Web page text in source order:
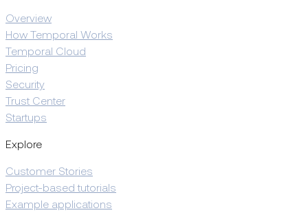
Overview
How Temporal Works
Temporal Cloud
Pricing
Security
Trust Center
Startups
Explore
Customer Stories
Project-based tutorials
Example applications